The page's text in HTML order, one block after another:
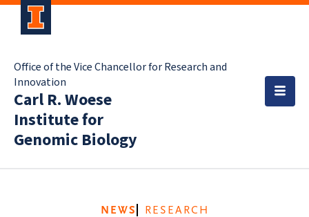
Office of the Vice Chancellor for Research and
Innovation
Carl R. Woese
Institute for
Genomic Biology
NEWS RESEARCH